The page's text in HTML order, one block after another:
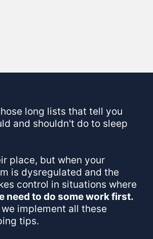
long lists that tell you
and shouldn't do to sleep
place, but when your
is dysregulated and the
control in situations where
need to do some work first.
implement all these
tips.